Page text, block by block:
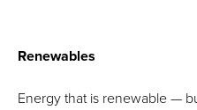
Renewables
Energy that is renewable —